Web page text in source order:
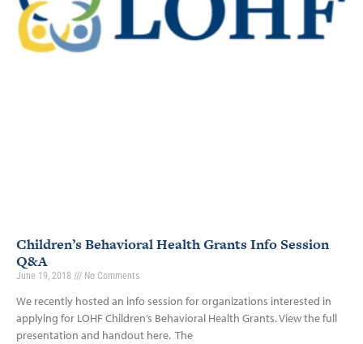
Children’s Behavioral Health Grants Info Session
Q&A
June 19, 2018 No Comments
We recently hosted an info session for organizations interested in
applying for LOHF Children’s Behavioral Health Grants. View the full
presentation and handout here. The